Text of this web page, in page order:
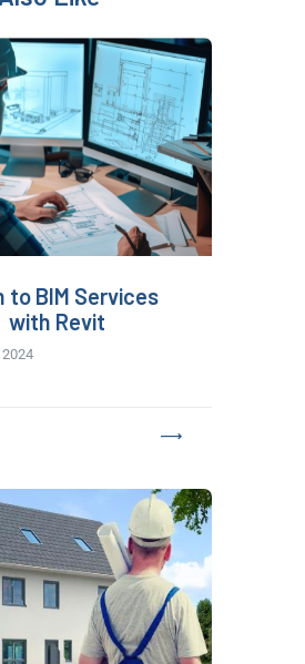
to BIM Services
with Revit